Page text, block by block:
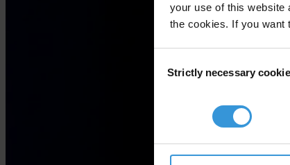
your use of this website
the cookies. If you want
Selection
Strictly necessary